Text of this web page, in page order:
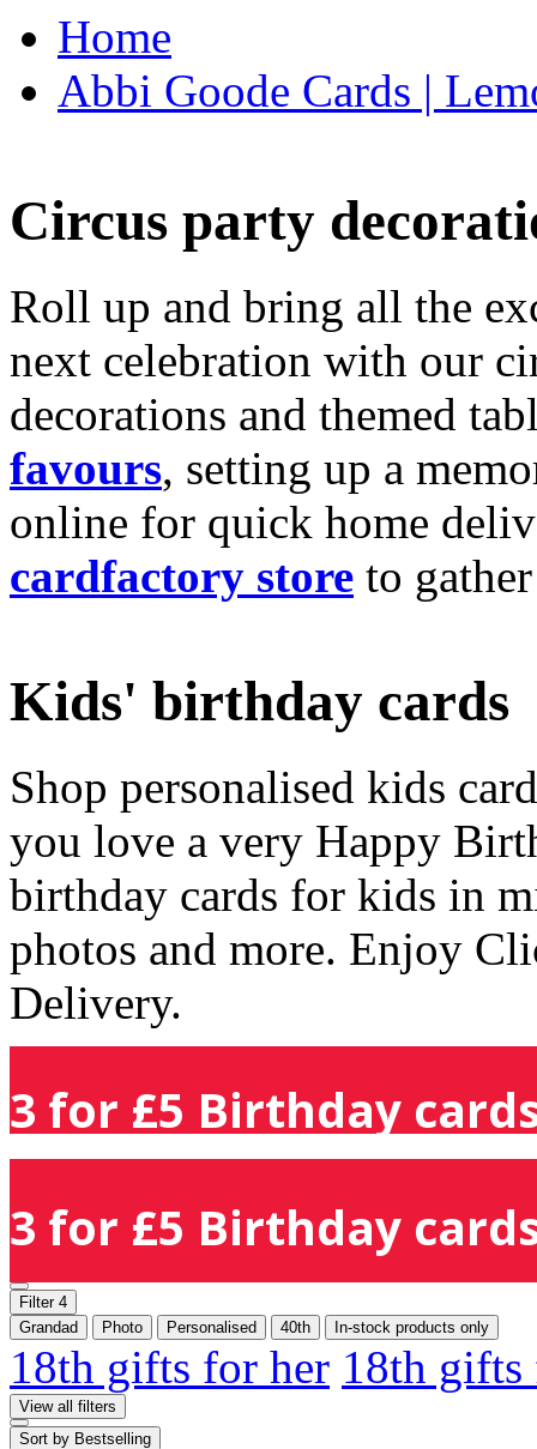
Home
Abbi Goode Cards |
Circus party
Roll up and bring all the
next celebration with our
decorations and themed
favours, setting up a
online for quick home
cardfactory store to
Kids' birthday cards
Shop personalised kids
you love a very Happy
birthday cards for kids in
photos and more. Enjoy
Delivery.
3 for £5 Birthday
3 for £5 Birthday
Filter 4
Grandad
Photo Personalised 40th In-stock products only
18th gifts for her 18th
View all filters
Sort by Bestselling